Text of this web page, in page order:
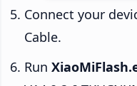
Connect your
Cable.
Run